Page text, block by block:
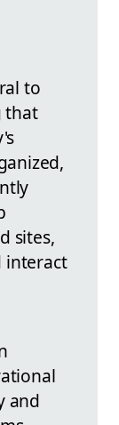
to
that
sites,
interact
and